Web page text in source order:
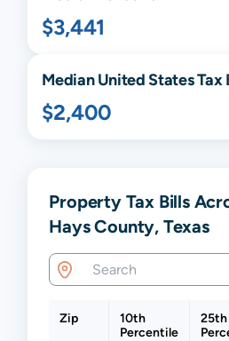
$3,441
Median United States Tax
$2,400
Property Tax Bills
Hays County, Texas
Zip
10th
Percentile
25th